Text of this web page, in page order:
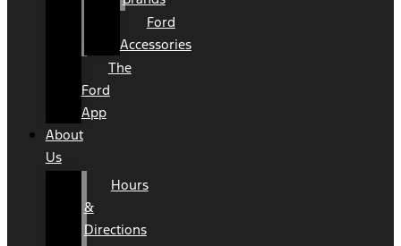
Ford
Accessories
The
Ford
App
About
Us
Hours
&
Directions